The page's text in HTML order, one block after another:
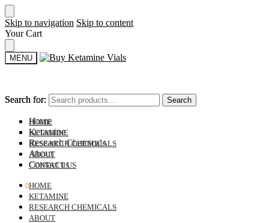
Skip to navigation Skip to content
Your Cart
MENU
Search for: Search
Home
Ketamine
Research Chemicals
About
Contact us
0.00 0
Search for: Search
HOME
KETAMINE
RESEARCH CHEMICALS
ABOUT
CONTACT US
HOME
KETAMINE
RESEARCH CHEMICALS
ABOUT